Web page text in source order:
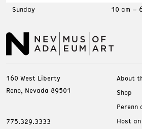
Sunday
10 am –
160 West Liberty
Reno, Nevada 89501
775.329.3333
About
Shop
Perenn
Host